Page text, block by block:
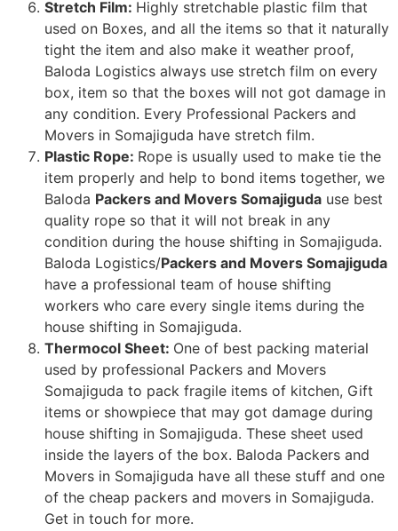
Stretch Film: Highly stretchable plastic film that
used on Boxes, and all the items so that it naturally
tight the item and also make it weather proof,
Baloda Logistics always use stretch film on every
box, item so that the boxes will not got damage in
any condition. Every Professional Packers and
Movers in Somajiguda have stretch film.
Plastic Rope: Rope is usually used to make tie the
item properly and help to bond items together, we
Baloda Packers and Movers Somajiguda use best
quality rope so that it will not break in any
condition during the house shifting in Somajiguda.
Baloda Logistics/Packers and Movers Somajiguda
have a professional team of house shifting
workers who care every single items during the
house shifting in Somajiguda.
Thermocol Sheet: One of best packing material
used by professional Packers and Movers
Somajiguda to pack fragile items of kitchen, Gift
items or showpiece that may got damage during
house shifting in Somajiguda. These sheet used
inside the layers of the box. Baloda Packers and
Movers in Somajiguda have all these stuff and one
of the cheap packers and movers in Somajiguda.
Get in touch for more.